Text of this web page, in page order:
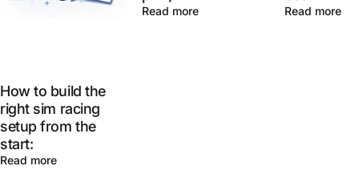
How to build the
right sim racing
setup from the
start:
Read more
Read more Read more